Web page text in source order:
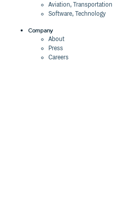
Aviation, Transportation
Software, Technology
Company
About
Press
Careers